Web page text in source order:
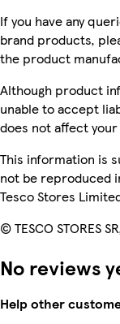
If you have any
brand products,
the product
Although product
unable to accept
does not affect
This information is
not be reproduced
Tesco Stores
© TESCO STORES
No reviews
Help other